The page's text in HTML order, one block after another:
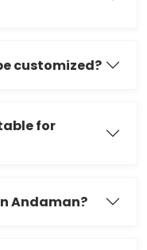
customized?
for
Andaman?